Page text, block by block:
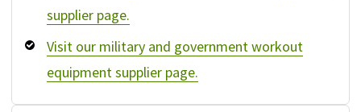
supplier page.
Visit our military and government workout
equipment supplier page.